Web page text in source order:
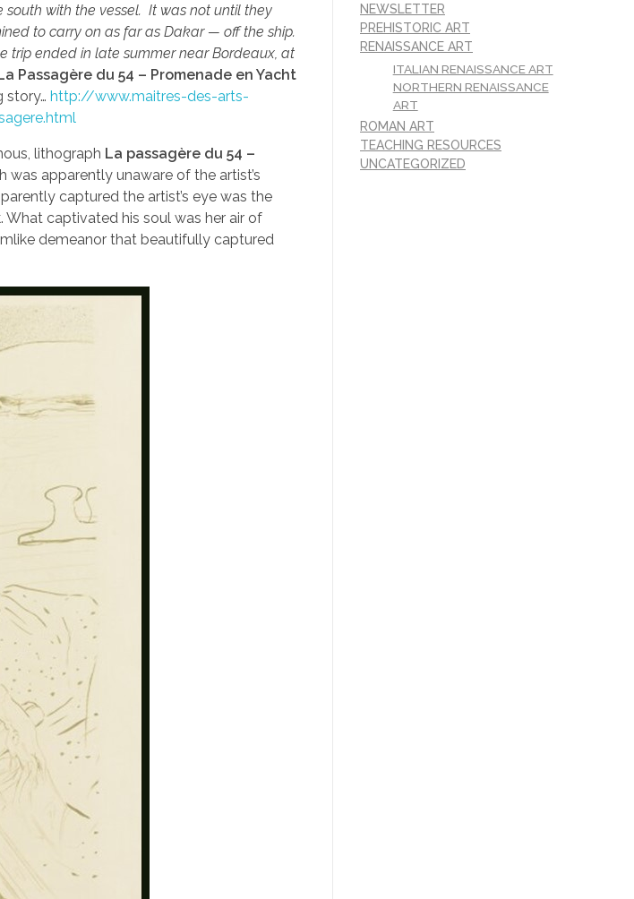
with the vessel. It was not until they
to carry on as far as Dakar — off the ship.
trip ended in late summer near Bordeaux, at
Passagère du 54 – Promenade en Yacht
story… http://www.maitres-des-arts-
lithograph La passagère du 54 –
apparently unaware of the artist’s
captured the artist’s eye was the
What captivated his soul was her air of
demeanor that beautifully captured
NEWSLETTER
PREHISTORIC ART
RENAISSANCE ART
ITALIAN RENAISSANCE ART
NORTHERN RENAISSANCE
ART
ROMAN ART
TEACHING RESOURCES
UNCATEGORIZED